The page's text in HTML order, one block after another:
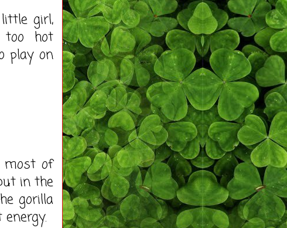
girl,
too hot
play on
most of
in the
gorilla